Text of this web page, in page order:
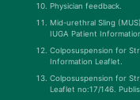
Physician feedback.
Mid-urethral Sling
IUGA Patient
Colposuspension for
Information Leaflet.
Colposuspension for
Leaflet no:17/146.